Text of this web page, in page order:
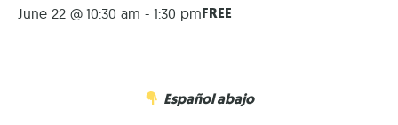
June 22 @ 10:30 am - 1:30 pmFREE
Español abajo